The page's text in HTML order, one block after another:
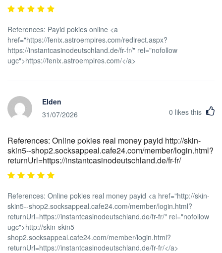
References: Payid pokies online <a
href="https://fenix.astroempires.com/redirect.aspx?
https://instantcasinodeutschland.de/fr-fr/" rel="nofollow
ugc">https://fenix.astroempires.com/</a>
Elden
31/07/2026
0 likes this
References: Online pokies real money payid http://skin-
skin5--shop2.socksappeal.cafe24.com/member/login.html?
returnUrl=https://instantcasinodeutschland.de/fr-fr/
References: Online pokies real money payid <a href="http://skin-
skin5--shop2.socksappeal.cafe24.com/member/login.html?
returnUrl=https://instantcasinodeutschland.de/fr-fr/" rel="nofollow
ugc">http://skin-skin5--
shop2.socksappeal.cafe24.com/member/login.html?
returnUrl=https://instantcasinodeutschland.de/fr-fr/</a>